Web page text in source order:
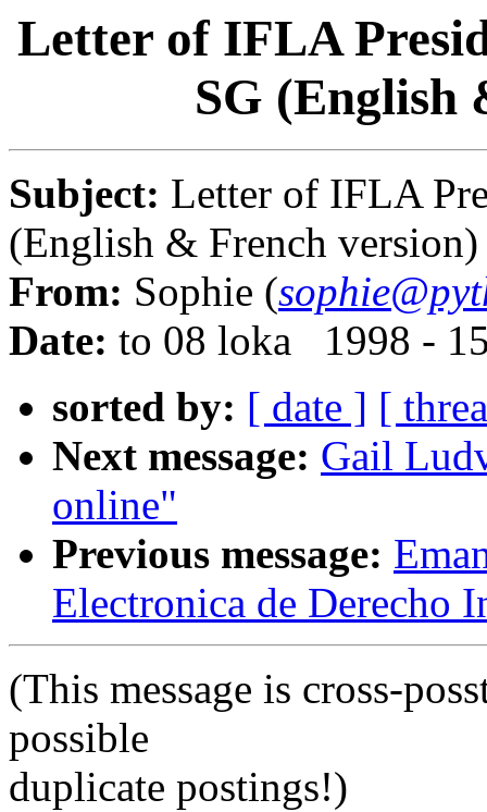
Letter of IFLA
SG (English
Subject: Letter of IFLA
(English & French version)
From: Sophie (
Date: to 08 loka 1998 -
sorted by: [ date ] [
Next message: Gail
online"
Previous message:
Electronica de Derecho
(This message is cross-
possible
duplicate postings!)